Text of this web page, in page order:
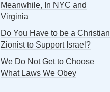
Meanwhile, In NYC and
Virginia
Do You Have to be a Christian
Zionist to Support Israel?
We Do Not Get to Choose
What Laws We Obey